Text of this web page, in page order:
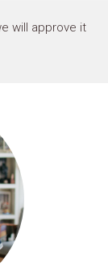
will approve it